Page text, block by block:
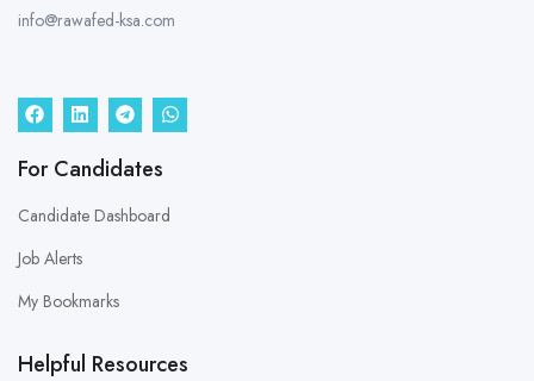
info@rawafed-ksa.com
For Candidates
Candidate Dashboard
Job Alerts
My Bookmarks
Helpful Resources